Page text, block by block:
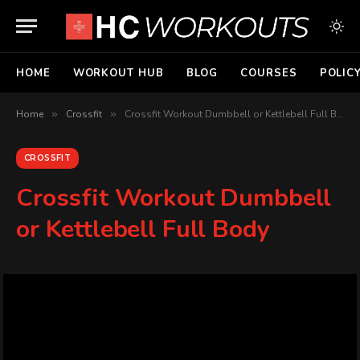
HOME WORKOUT HUB BLOG COURSES
Home » Crossfit » Crossfit Workout Dumbbell or Kettlebell Full Body
CROSSFIT
Crossfit Workout Dumbbell
or Kettlebell Full Body